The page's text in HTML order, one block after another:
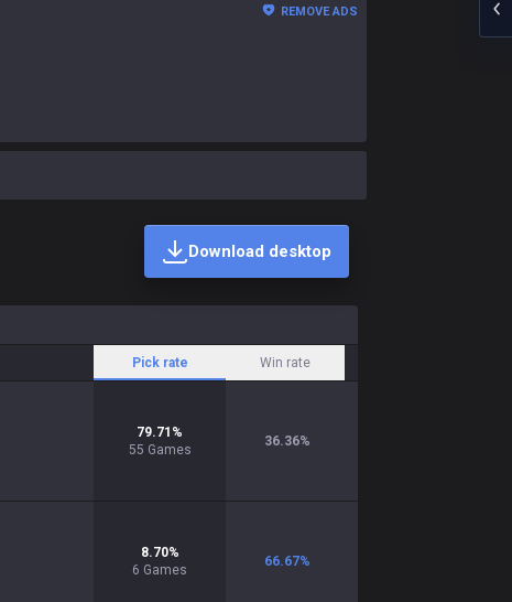
REMOVE ADS
Download desktop
Pick rate Win rate
79.71 %
55 Games
36.36%
8.70%
6 Games
66.67%